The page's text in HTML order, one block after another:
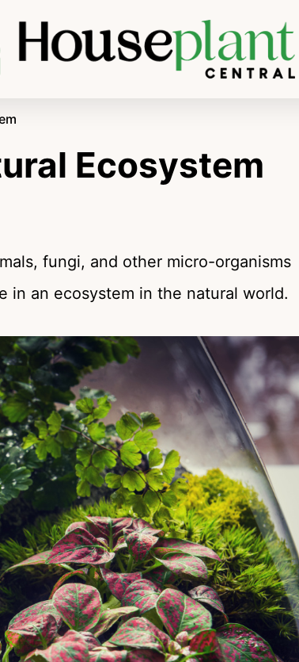
Ecosystem
fungi, and other micro-organisms
in an ecosystem in the natural world.